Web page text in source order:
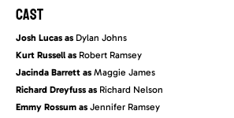
CAST
Josh Lucas as Dylan Johns
Kurt Russell as Robert Ramsey
Jacinda Barrett as Maggie James
Richard Dreyfuss as Richard Nelson
Emmy Rossum as Jennifer Ramsey